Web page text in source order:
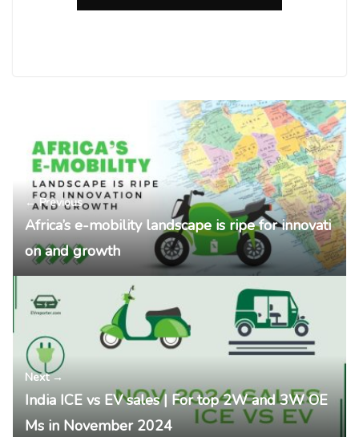
← Previous
Africa’s e-mobility landscape is ripe for innovati
on and growth
Next →
India ICE vs EV sales | For top 2W and 3W OE
Ms in November 2024